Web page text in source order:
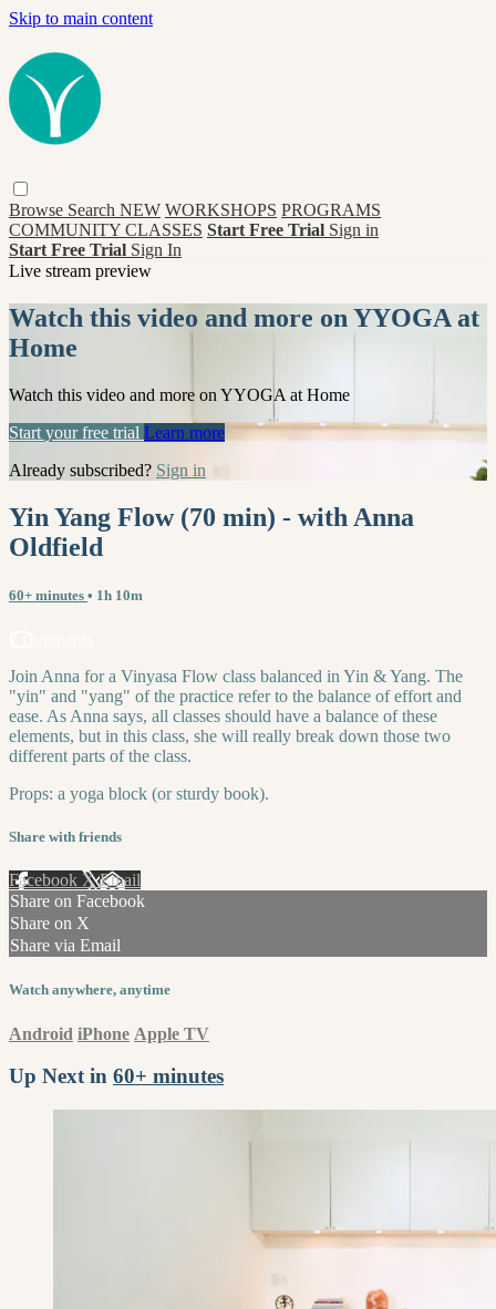
Skip to main content
Browse Search NEW WORKSHOPS PROGRAMS
COMMUNITY CLASSES Start Free Trial Sign in
Start Free Trial Sign In
Live stream preview
Watch this video and more on YYOGA at
Home
Watch this video and more on YYOGA at Home
Start your free trial Learn more
Already subscribed? Sign in
Yin Yang Flow (70 min) - with Anna
Oldfield
60+ minutes • 1h 10m
Join Anna for a Vinyasa Flow class balanced in Yin & Yang. The
"yin" and "yang" of the practice refer to the balance of effort and
ease. As Anna says, all classes should have a balance of these
elements, but in this class, she will really break down those two
different parts of the class.
Props: a yoga block (or sturdy book).
Share with friends
Facebook XEmail
Share on Facebook
Share on X
Share via Email
Watch anywhere, anytime
Android iPhone Apple TV
Up Next in 60+ minutes